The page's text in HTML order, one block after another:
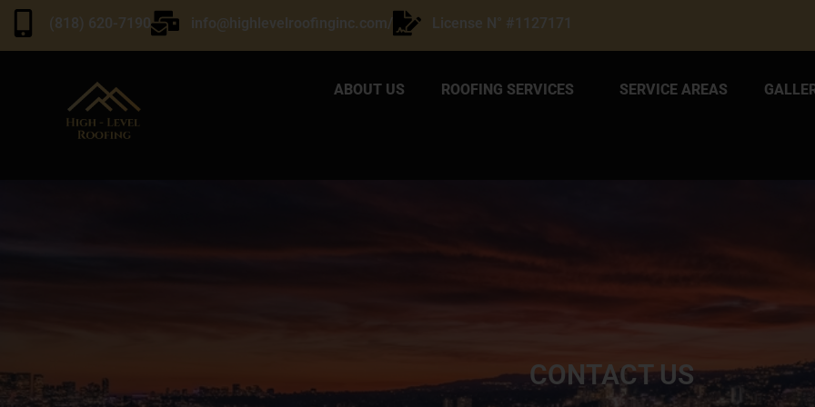
(818) 620-7190 info@highlevelroofinginc.com/ License N° #1127171
ABOUT US ROOFING SERVICES SERVICE AREAS
CONTACT US